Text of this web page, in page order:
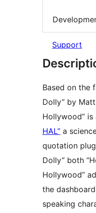
Support
Based on the
Dolly” by
Hollywood”
HAL” a
quotation
Dolly” both
Hollywood”
the
speaking